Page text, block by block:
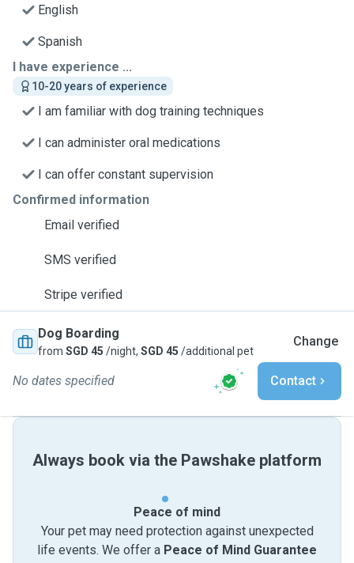
English
Spanish
I have experience ...
10-20 years of experience
I am familiar with dog training techniques
I can administer oral medications
I can offer constant supervision
Confirmed information
Email verified
SMS verified
Stripe verified
Dog Boarding
from SGD 45 /night, SGD 45 /additional pet
Change
No dates specified Contact
Always book via the Pawshake platform
Peace of mind
Your pet may need protection against unexpected
life events. We offer a Peace of Mind Guarantee